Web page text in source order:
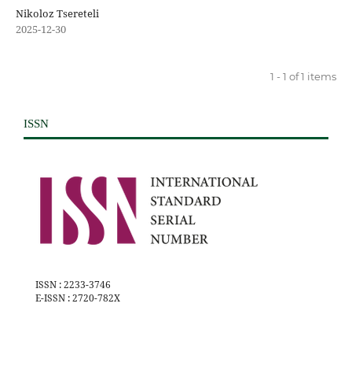
Nikoloz Tsereteli
2025-12-30
1 - 1 of 1 items
ISSN
ISSN : 2233-3746
E-ISSN : 2720-782X